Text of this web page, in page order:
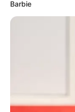
Barbie